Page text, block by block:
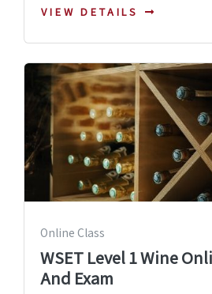
VIEW DETAILS
Online Class
WSET Level 1 Wine
And Exam